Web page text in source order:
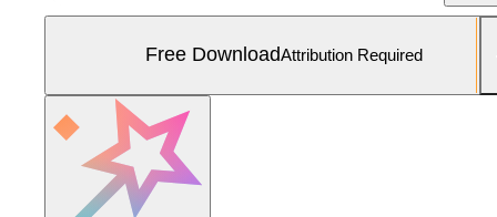
Free DownloadAttribution Required